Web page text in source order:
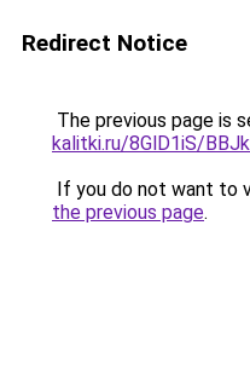
Redirect Notice
The previous page is
kalitki.ru/8GlD1iS/
If you do not want to
the previous page.